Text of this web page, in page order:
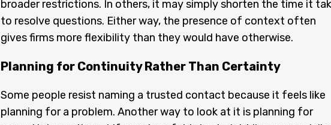
broader restrictions. In others, it may simply shorten the time it
to resolve questions. Either way, the presence of context often
gives firms more flexibility than they would have otherwise.
Planning for Continuity Rather Than Certainty
Some people resist naming a trusted contact because it feels like
planning for a problem. Another way to look at it is planning for